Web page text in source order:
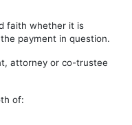
faith whether it is
payment in question.
attorney or co-trustee
of: